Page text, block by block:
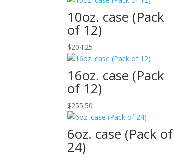
10oz. case (Pack
of 12)
$204.25
16oz. case (Pack
of 12)
$255.50
6oz. case (Pack of
24)